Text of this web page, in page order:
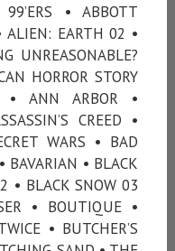
• ABBOTT
ALIEN: EARTH 02 •
UNREASONABLE?
HORROR STORY
• ANN ARBOR •
CREED •
WARS • BAD
BAVARIAN • BLACK
• BLACK SNOW 03
• BOUTIQUE •
• BUTCHER’S